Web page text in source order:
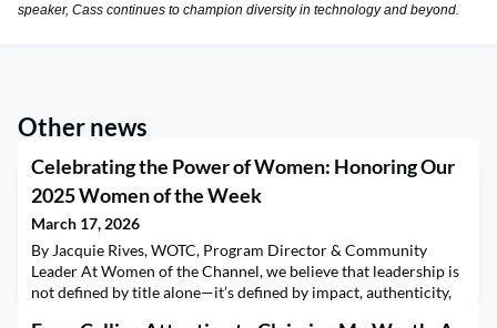
speaker, Cass continues to champion diversity in technology and beyond.
Other news
Celebrating the Power of Women: Honoring Our
2025 Women of the Week
March 17, 2026
By Jacquie Rives, WOTC, Program Director & Community
Leader At Women of the Channel, we believe that leadership is
not defined by title alone—it’s defined by impact, authenticity,